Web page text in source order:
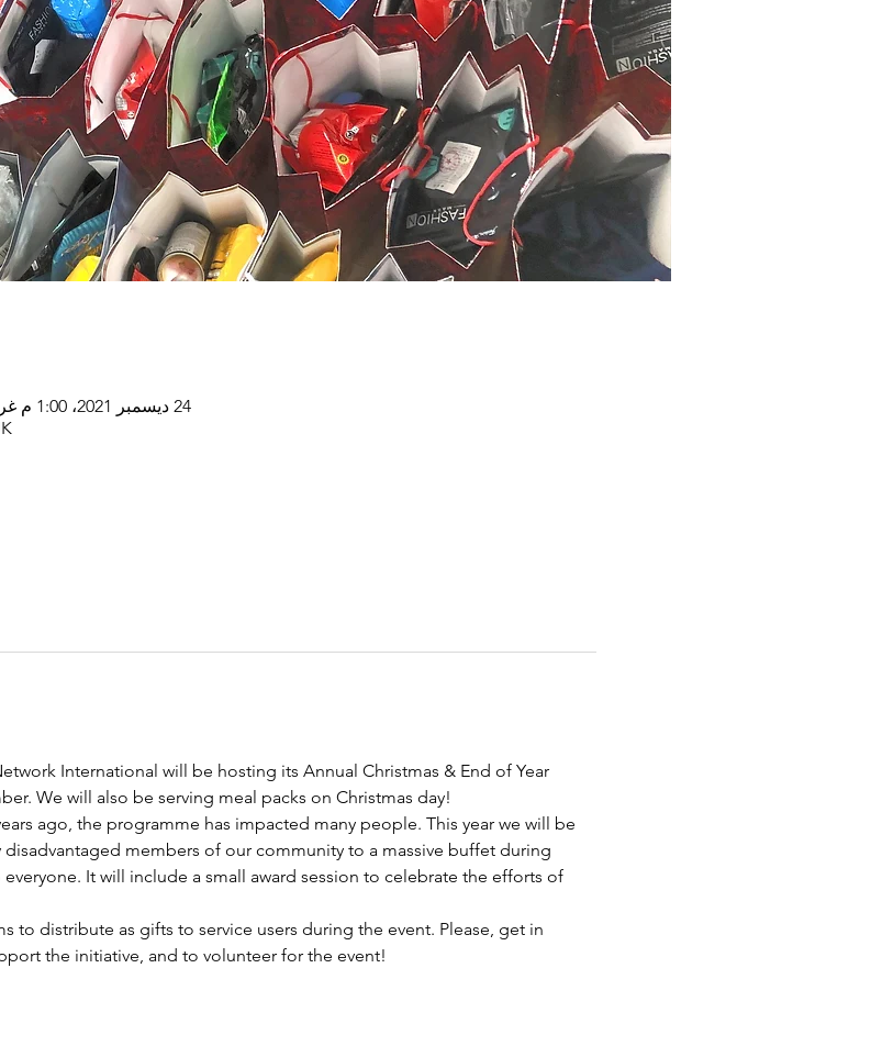
24 ديسمبر 2021، 1:00 م غرينتش+0 – 25 ديسمبر 2021، 3:00 م غرينتش+0
International will be hosting its Annual Christmas & End of Year
We will also be serving meal packs on Christmas day!
ago, the programme has impacted many people. This year we will be
members of our community to a massive buffet during
It will include a small award session to celebrate the efforts of
to distribute as gifts to service users during the event. Please, get in
the initiative, and to volunteer for the event!